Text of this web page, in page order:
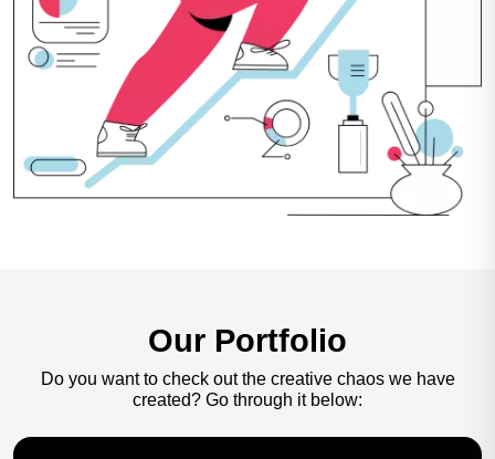
Our Portfolio
Do you want to check out the creative chaos we have
created? Go through it below: